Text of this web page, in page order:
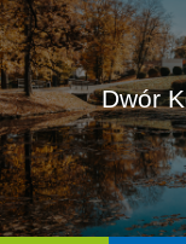
Dwór